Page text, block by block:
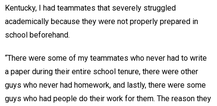
Kentucky, I had teammates that severely struggled
academically because they were not properly prepared in
school beforehand.
“There were some of my teammates who never had to write
a paper during their entire school tenure, there were other
guys who never had homework, and lastly, there were some
guys who had people do their work for them. The reason they